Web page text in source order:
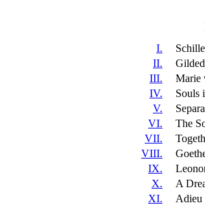
I.
II.
III.
Marie
IV.
Souls
V.
VI.
The
VII.
VIII.
IX.
X.
A
XI.
Adieu